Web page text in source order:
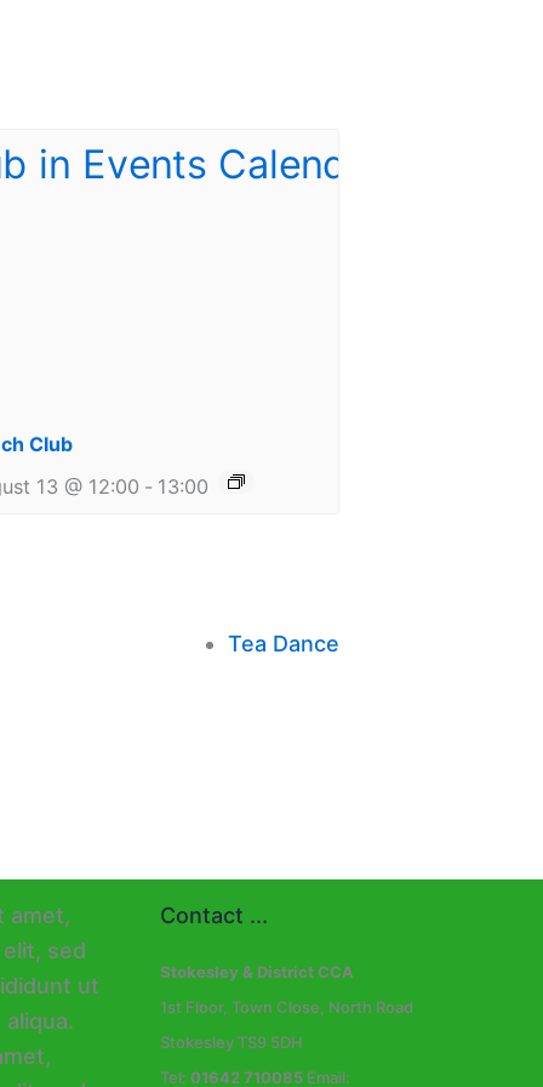
Club
13 @ 12:00 - 13:00
Tea Dance
Contact ...
Stokesley & District CCA
1st Floor, Town Close, North Road
Stokesley TS9 5DH
Tel: 01642 710085 Email: